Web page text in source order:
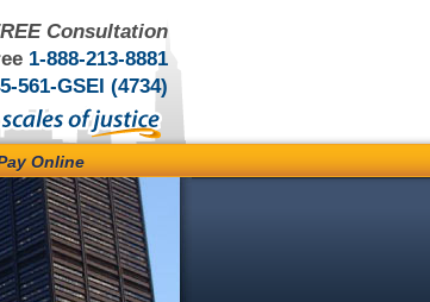
Consultation
1-888-213-8881
561-GSEI (4734)
Online